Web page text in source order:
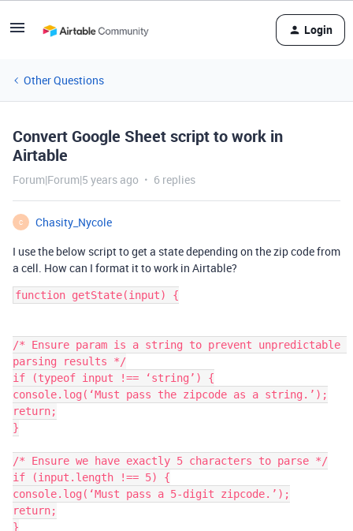
Login
Other Questions
Convert Google Sheet script to work in
Airtable
Forum|Forum|5 years ago 6 replies
C
Chasity_Nycole
I use the below script to get a state depending on the zip code from
a cell. How can I format it to work in Airtable?
function getState(input) {
/* Ensure param is a string to prevent unpredictable
parsing results */
if (typeof input !== ‘string’) {
console.log(‘Must pass the zipcode as a string.’);
return;
}
/* Ensure we have exactly 5 characters to parse */
if (input.length !== 5) {
console.log(‘Must pass a 5-digit zipcode.’);
return;
}